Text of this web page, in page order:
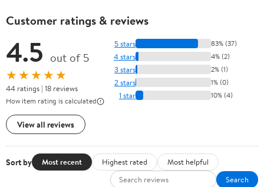
Customer ratings & reviews
4.5 out of 5
★★★★★
44 ratings | 18 reviews
How item rating is calculated
View all reviews
5 stars 83% (37)
4 stars 4% (2)
3 stars 2% (1)
2 stars 1% (0)
1 star 10% (4)
Sort by Most recent Highest rated
Most helpful
Search